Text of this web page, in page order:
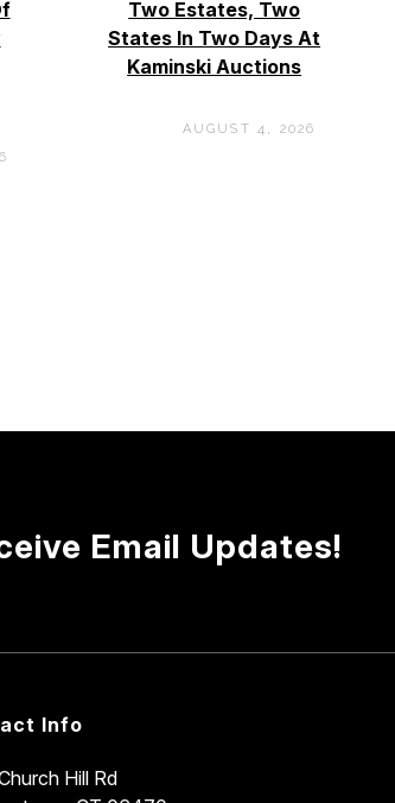
Two Estates, Two
States In Two Days At
Kaminski Auctions
AUGUST 4, 2026
Email Updates!
Info
Hill Rd